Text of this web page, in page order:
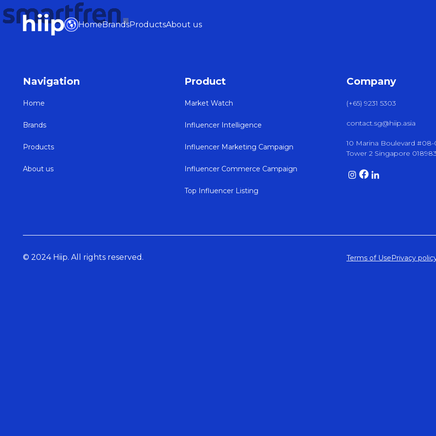
HomeBrandsProductsAbout us
Navigation
Home
Brands
Products
About us
Product
Market Watch
Influencer Intelligence
Influencer Marketing Campaign
Influencer Commerce Campaign
Top Influencer Listing
Company
(+65) 9231 5303
contact.sg@hiip.asia
10 Marina Boulevard #08-
Tower 2 Singapore
© 2024 Hiip. All rights reserved. Terms of UsePrivacy